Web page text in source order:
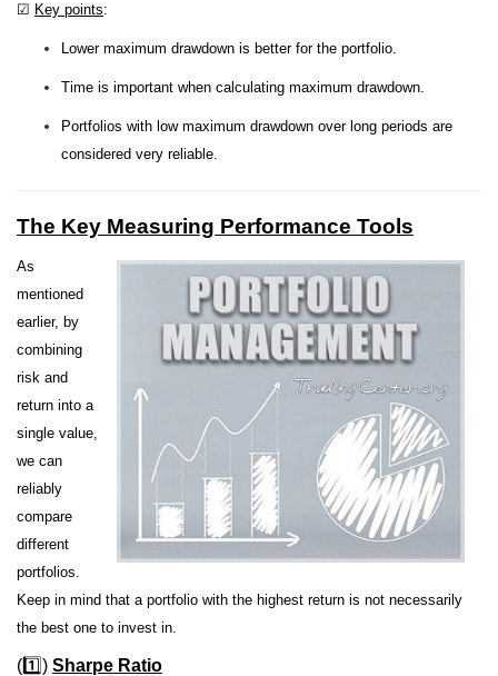
☑ Key points:
Lower maximum drawdown is better for the portfolio.
Time is important when calculating maximum drawdown.
Portfolios with low maximum drawdown over long periods are
considered very reliable.
The Key Measuring Performance Tools
As
mentioned
earlier, by
combining
risk and
return into a
single value,
we can
reliably
compare
different
portfolios.
Keep in mind that a portfolio with the highest return is not necessarily
the best one to invest in.
(1️⃣) Sharpe Ratio